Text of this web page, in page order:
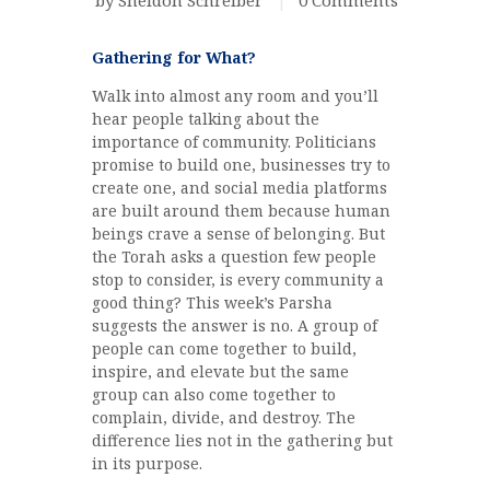
Gathering for What?
Walk into almost any room and you’ll
hear people talking about the
importance of community. Politicians
promise to build one, businesses try to
create one, and social media platforms
are built around them because human
beings crave a sense of belonging. But
the Torah asks a question few people
stop to consider, is every community a
good thing? This week’s Parsha
suggests the answer is no. A group of
people can come together to build,
inspire, and elevate but the same
group can also come together to
complain, divide, and destroy. The
difference lies not in the gathering but
in its purpose.